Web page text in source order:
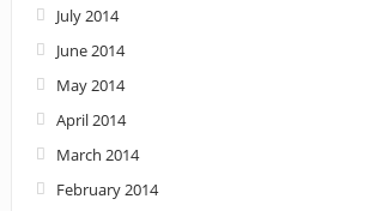
July 2014
June 2014
May 2014
April 2014
March 2014
February 2014